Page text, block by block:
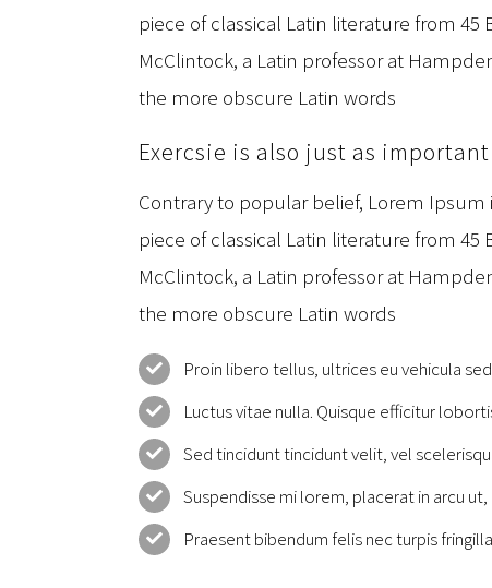
piece of classical Latin literature from 45
McClintock, a Latin professor at
the more obscure Latin words
Exercsie is also just as important
Contrary to popular belief, Lorem
piece of classical Latin literature from 45
McClintock, a Latin professor at
the more obscure Latin words
Proin libero tellus, ultrices eu vehicula sed
Luctus vitae nulla. Quisque efficitur
Sed tincidunt tincidunt velit, vel
Suspendisse mi lorem, placerat in arcu
Praesent bibendum felis nec turpis